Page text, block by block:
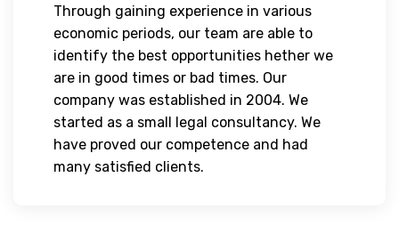
Through gaining experience in various
economic periods, our team are able to
identify the best opportunities hether we
are in good times or bad times. Our
company was established in 2004. We
started as a small legal consultancy. We
have proved our competence and had
many satisfied clients.